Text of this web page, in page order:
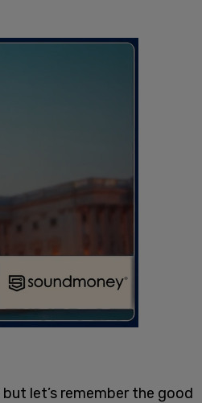
let’s remember the good